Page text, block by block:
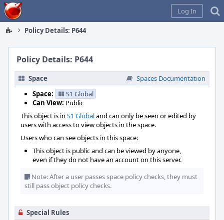
Home
Log In
Policy Details: P644
Policy Details: P644
Space
Spaces Documentation
Space:
S1 Global
Can View: Public
This object is in S1 Globaland can only be seen or edited by
users with access to view objects in the space.
Users who can see objects in this space:
This object is public and can be viewed by anyone,
even if they do not have an account on this server.
Note: After a user passes space policy checks, they must
still pass object policy checks.
Special Rules